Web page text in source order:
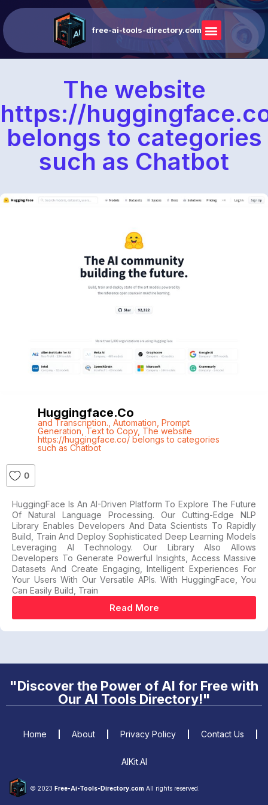
free-ai-tools-directory.com
The website
https://
belongs to categories
such as Chatbot
Huggingface.co
and Transcription. Automation Prompt
Generation Text to Copy, The website
https://huggingface.co/ belongs to categories
such as Chatbot
0
HuggingFace Is An AI-Driven Platform To Explore The Future
Of Natural Language Processing. Our Cutting-Edge NLP
Library Enables Developers And Data Scientists To Rapidly
Build, Train And Deploy Sophisticated Deep Learning Models
Leveraging AI Technology. Our Library Also Allows
Developers To Generate Powerful Insights, Access Massive
Datasets And Create Engaging, Intelligent Experiences For
Your Users With Our Versatile APIs. With HuggingFace, You
Can Easily Build, Train
Read More
"Discover the Power of AI for Free with
Our AI Tools Directory!"
© 2023 Free-Ai-Tools-Directory.com All rights reserved.
Home About Privacy Policy Contact Us
AIKit.AI